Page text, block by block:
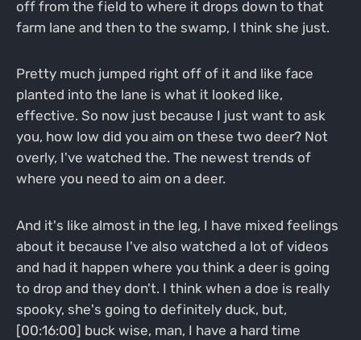
off from the field to where it drops down to that
farm lane and then to the swamp, I think she just.
Pretty much jumped right off of it and like face
planted into the lane is what it looked like,
effective. So now just because I just want to ask
you, how low did you aim on these two deer? Not
overly, I've watched the. The newest trends of
where you need to aim on a deer.
And it's like almost in the leg, I have mixed feelings
about it because I've also watched a lot of videos
and had it happen where you think a deer is going
to drop and they don't. I think when a doe is really
spooky, she's going to definitely duck, but,
[00:16:00] buck wise, man, I have a hard time